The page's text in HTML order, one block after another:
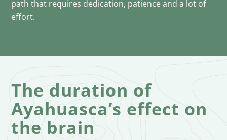
path that requires dedication, patience and a lot of
effort.
The duration of
Ayahuasca’s effect on
the brain